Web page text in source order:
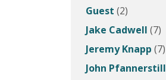
Guest (2)
Jake Cadwell (7)
Jeremy Knapp (7)
John Pfannerstill